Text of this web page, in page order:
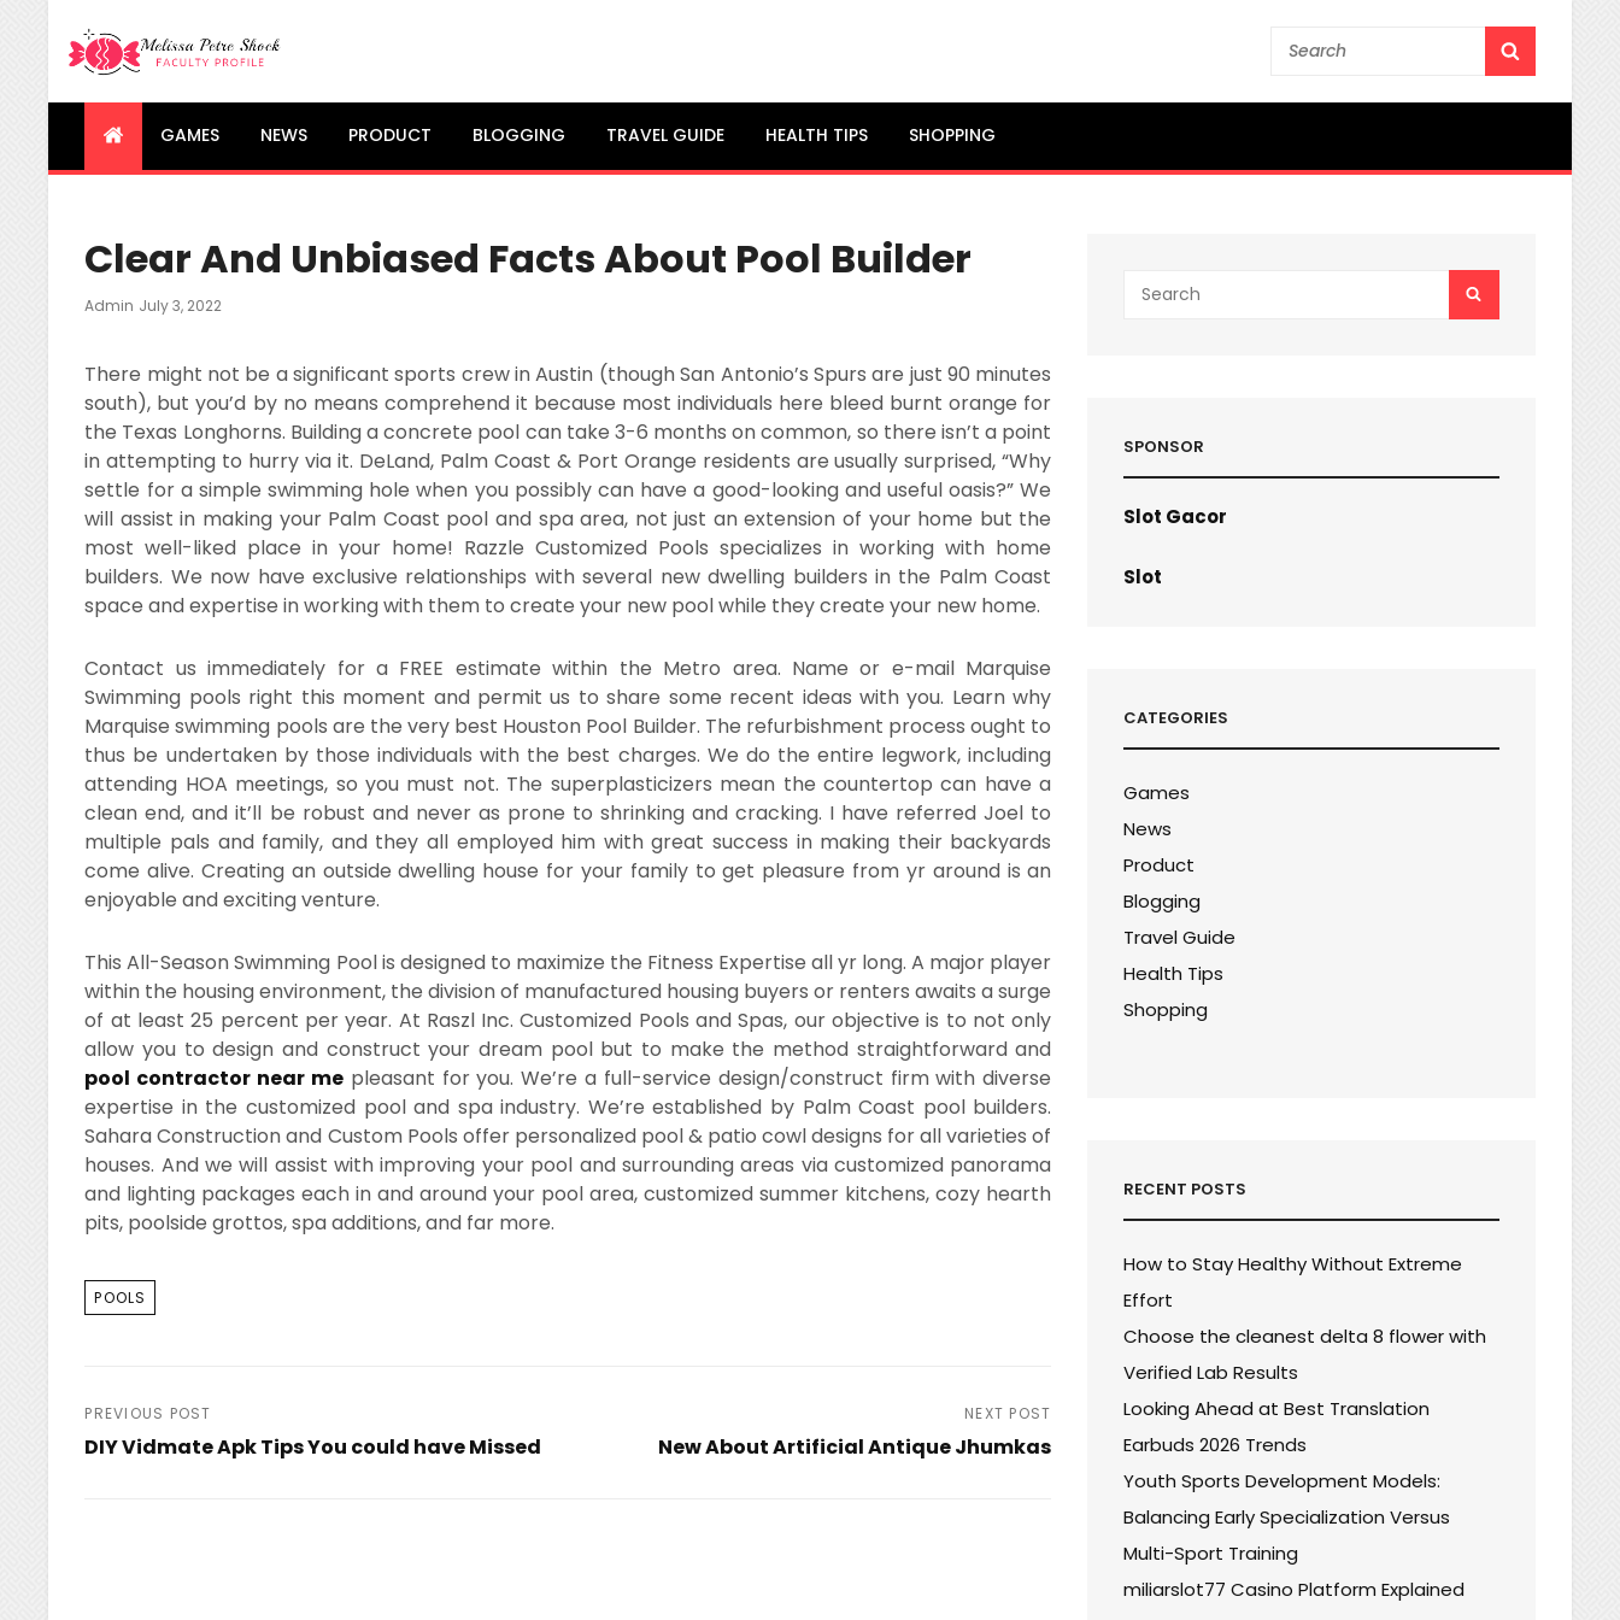
Melissa Petre Shock
Faculty Profile
Search
GAMES NEWS PRODUCT BLOGGING TRAVEL GUIDE HEALTH TIPS SHOPPING
Clear And Unbiased Facts About Pool Builder
Admin Posted
July 3, 2022
There might not be a significant sports crew in Austin (though San Antonio’s Spurs are just 90 minutes
south), but you’d by no means comprehend it because most individuals here bleed burnt orange for
the Texas Longhorns. Building a concrete pool can take 3-6 months on common, so there isn’t a point
in attempting to hurry via it. DeLand, Palm Coast & Port Orange residents are usually surprised, “Why
settle for a simple swimming hole when you possibly can have a good-looking and useful oasis?” We
will assist in making your Palm Coast pool and spa area, not just an extension of your home but the
most well-liked place in your home! Razzle Customized Pools specializes in working with home
builders. We now have exclusive relationships with several new dwelling builders in the Palm Coast
space and expertise in working with them to create your new pool while they create your new home.
Contact us immediately for a FREE estimate within the Metro area. Name or e-mail Marquise
Swimming pools right this moment and permit us to share some recent ideas with you. Learn why
Marquise swimming pools are the very best Houston Pool Builder. The refurbishment process ought to
thus be undertaken by those individuals with the best charges. We do the entire legwork, including
attending HOA meetings, so you must not. The superplasticizers mean the countertop can have a
clean end, and it’ll be robust and never as prone to shrinking and cracking. I have referred Joel to
multiple pals and family, and they all employed him with great success in making their backyards
come alive. Creating an outside dwelling house for your family to get pleasure from yr around is an
enjoyable and exciting venture.
This All-Season Swimming Pool is designed to maximize the Fitness Expertise all yr long. A major player
within the housing environment, the division of manufactured housing buyers or renters awaits a surge
of at least 25 percent per year. At Raszl Inc. Customized Pools and Spas, our objective is to not only
allow you to design and construct your dream pool but to make the method straightforward and
pool contractor near mepleasant for you. We’re a full-service design/construct firm with diverse
expertise in the customized pool and spa industry. We’re established by Palm Coast pool builders.
Sahara Construction and Custom Pools offer personalized pool & patio cowl designs for all varieties of
houses. And we will assist with improving your pool and surrounding areas via customized panorama
and lighting packages each in and around your pool area, customized summer kitchens, cozy hearth
pits, poolside grottos, spa additions, and far more.
TAGS
POOLS
Post
navigation
PREVIOUS POST
DIY Vidmate Apk Tips You could have Missed
NEXT POST
New About Artificial Antique Jhumkas
for:
SPONSOR
Slot Gacor
Slot
CATEGORIES
Games
News
Product
Blogging
Travel Guide
Health Tips
Shopping
RECENT POSTS
How to Stay Healthy Without Extreme
Effort
Choose the cleanest delta 8 flower with
Verified Lab Results
Looking Ahead at Best Translation
Earbuds 2026 Trends
Youth Sports Development Models:
Balancing Early Specialization Versus
Multi-Sport Training
miliarslot77 Casino Platform Explained